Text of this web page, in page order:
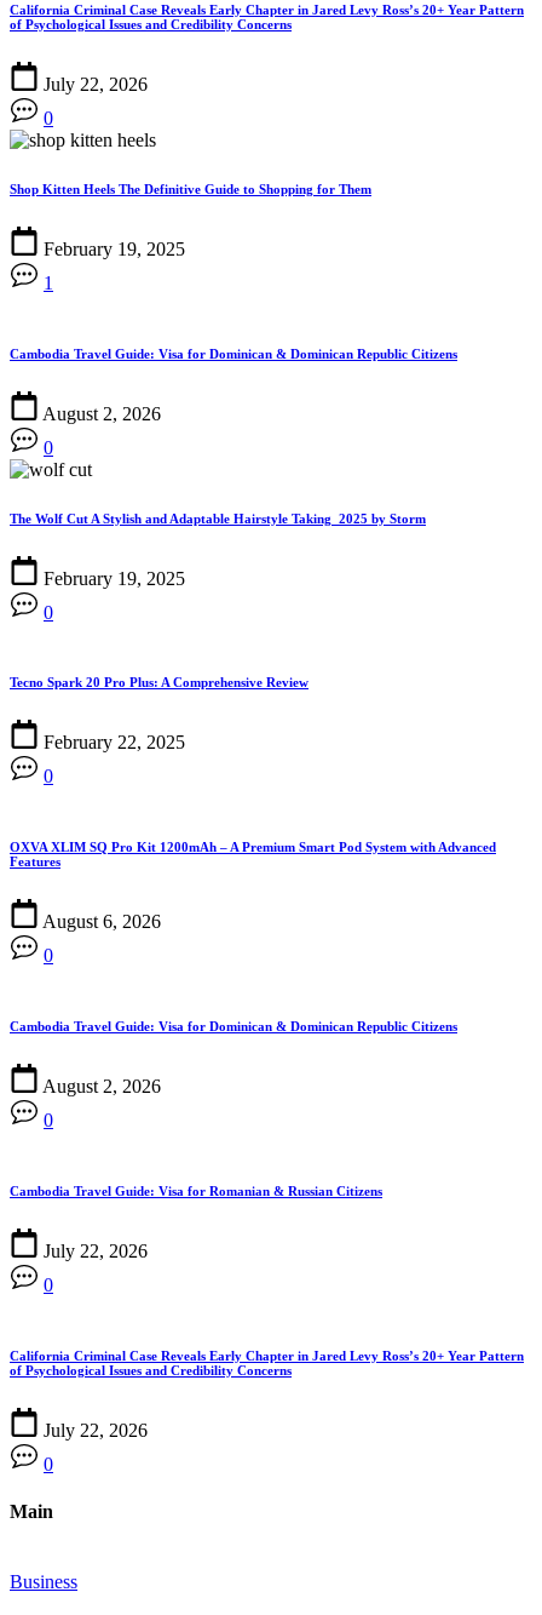
California Criminal Case Reveals Early Chapter in Jared Levy Ross’s 20+ Year Pattern
of Psychological Issues and Credibility Concerns
July 22, 2026
0
Shop Kitten Heels The Definitive Guide to Shopping for Them
February 19, 2025
1
Cambodia Travel Guide: Visa for Dominican & Dominican Republic Citizens
August 2, 2026
0
The Wolf Cut A Stylish and Adaptable Hairstyle Taking 2025 by Storm
February 19, 2025
0
Tecno Spark 20 Pro Plus: A Comprehensive Review
February 22, 2025
0
OXVA XLIM SQ Pro Kit 1200mAh – A Premium Smart Pod System with Advanced
Features
August 6, 2026
0
Cambodia Travel Guide: Visa for Dominican & Dominican Republic Citizens
August 2, 2026
0
Cambodia Travel Guide: Visa for Romanian & Russian Citizens
July 22, 2026
0
California Criminal Case Reveals Early Chapter in Jared Levy Ross’s 20+ Year Pattern
of Psychological Issues and Credibility Concerns
July 22, 2026
0
Main
Business